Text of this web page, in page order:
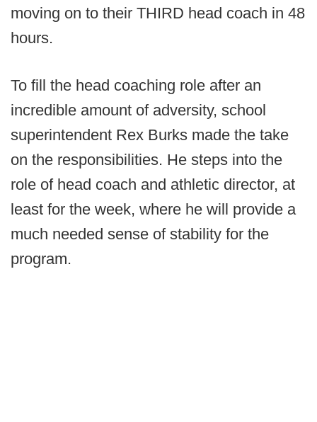
moving on to their THIRD head coach in 48
hours.
To fill the head coaching role after an
incredible amount of adversity, school
superintendent Rex Burks made the take
on the responsibilities. He steps into the
role of head coach and athletic director, at
least for the week, where he will provide a
much needed sense of stability for the
program.